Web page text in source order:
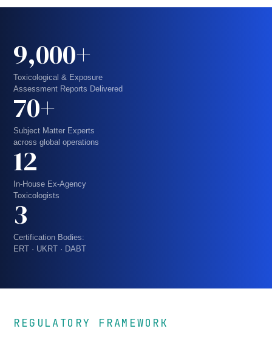
9,000+
Toxicological & Exposure
Assessment Reports Delivered
70+
Subject Matter Experts
across global operations
12
In-House Ex-Agency
Toxicologists
3
Certification Bodies:
ERT · UKRT · DABT
REGULATORY FRAMEWORK